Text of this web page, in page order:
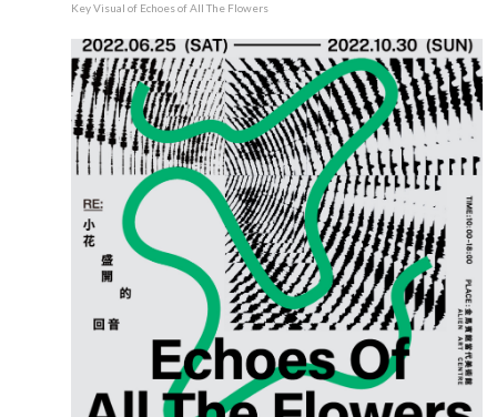
Key Visual of Echoes of All The Flowers